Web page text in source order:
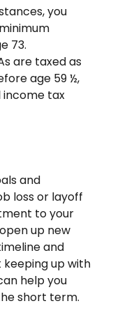
you
73.
are taxed as
age 59 ½,
income tax
and
loss or layoff
to your
up new
and
up with
help you
short term.